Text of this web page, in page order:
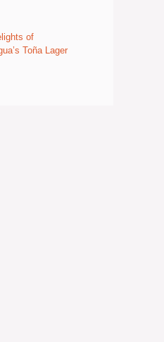
of
Toña Lager